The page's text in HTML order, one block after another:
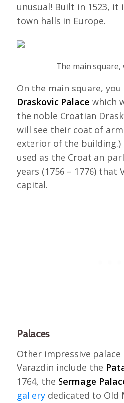
unusual! Built in 1523, it
town halls in Europe.
The main
On the main square,
Draskovic Palace which
the noble Croatian
will see their coat of
exterior of the building.)
used as the Croatian
years (1756 – 1776) that
capital.
Palaces
Other impressive
Varazdin include the
1764, the Sermage
gallerydedicated to Old